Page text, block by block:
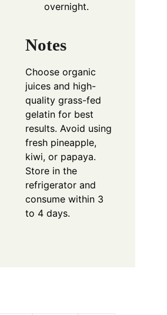
overnight.
Notes
Choose organic
juices and high-
quality grass-fed
gelatin for best
results. Avoid using
fresh pineapple,
kiwi, or papaya.
Store in the
refrigerator and
consume within 3
to 4 days.